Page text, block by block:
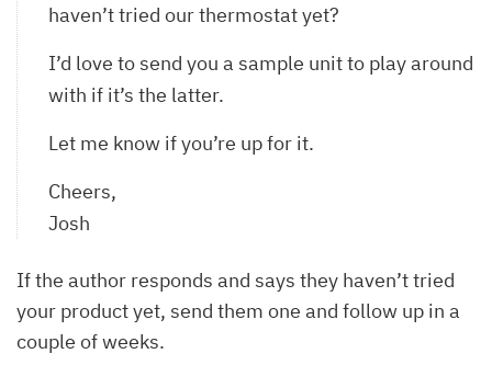
haven’t tried our thermostat yet?
I’d love to send you a sample unit to play around
with if it’s the latter.
Let me know if you’re up for it.
Cheers,
Josh
If the author responds and says they haven’t tried
your product yet, send them one and follow up in a
couple of weeks.